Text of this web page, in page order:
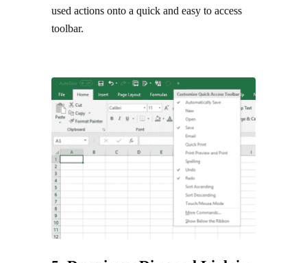
used actions onto a quick and easy to access
toolbar.